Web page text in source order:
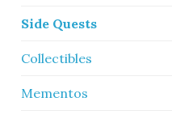
Side Quests
Collectibles
Mementos